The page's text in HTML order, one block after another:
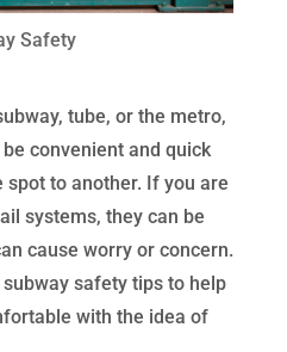
Safety
tube, or the metro,
convenient and quick
to another. If you are
systems, they can be
cause worry or concern.
safety tips to help
with the idea of